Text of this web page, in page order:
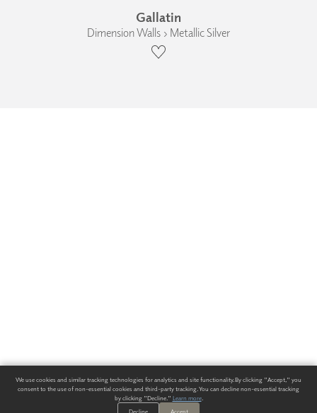
Gallatin
Dimension Walls › Metallic Silver
We use cookies and similar tracking technologies for analytics and site functionality. By clicking "Accept," you
consent to the use of non-essential cookies and third-party tracking. You can decline non-essential tracking
by clicking "Decline." Learn more.
Decline
Accept